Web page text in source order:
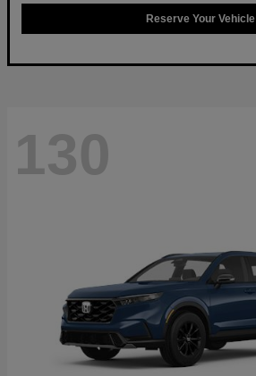
Reserve Your Vehicle
130